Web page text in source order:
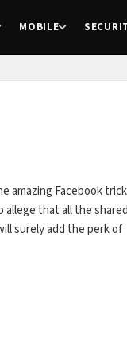
MOBILE
amazing Facebook
allege that all the
surely add the perk of